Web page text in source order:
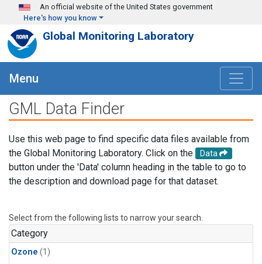
Skip to main content
An official website of the United States government
Here's how you know
Global Monitoring Laboratory
Menu
GML Data Finder
Use this web page to find specific data files available from
the Global Monitoring Laboratory. Click on the
Data
button under the 'Data' column heading in the table to go to
the description and download page for that dataset.
Select from the following lists to narrow your search.
Category
Ozone (1)